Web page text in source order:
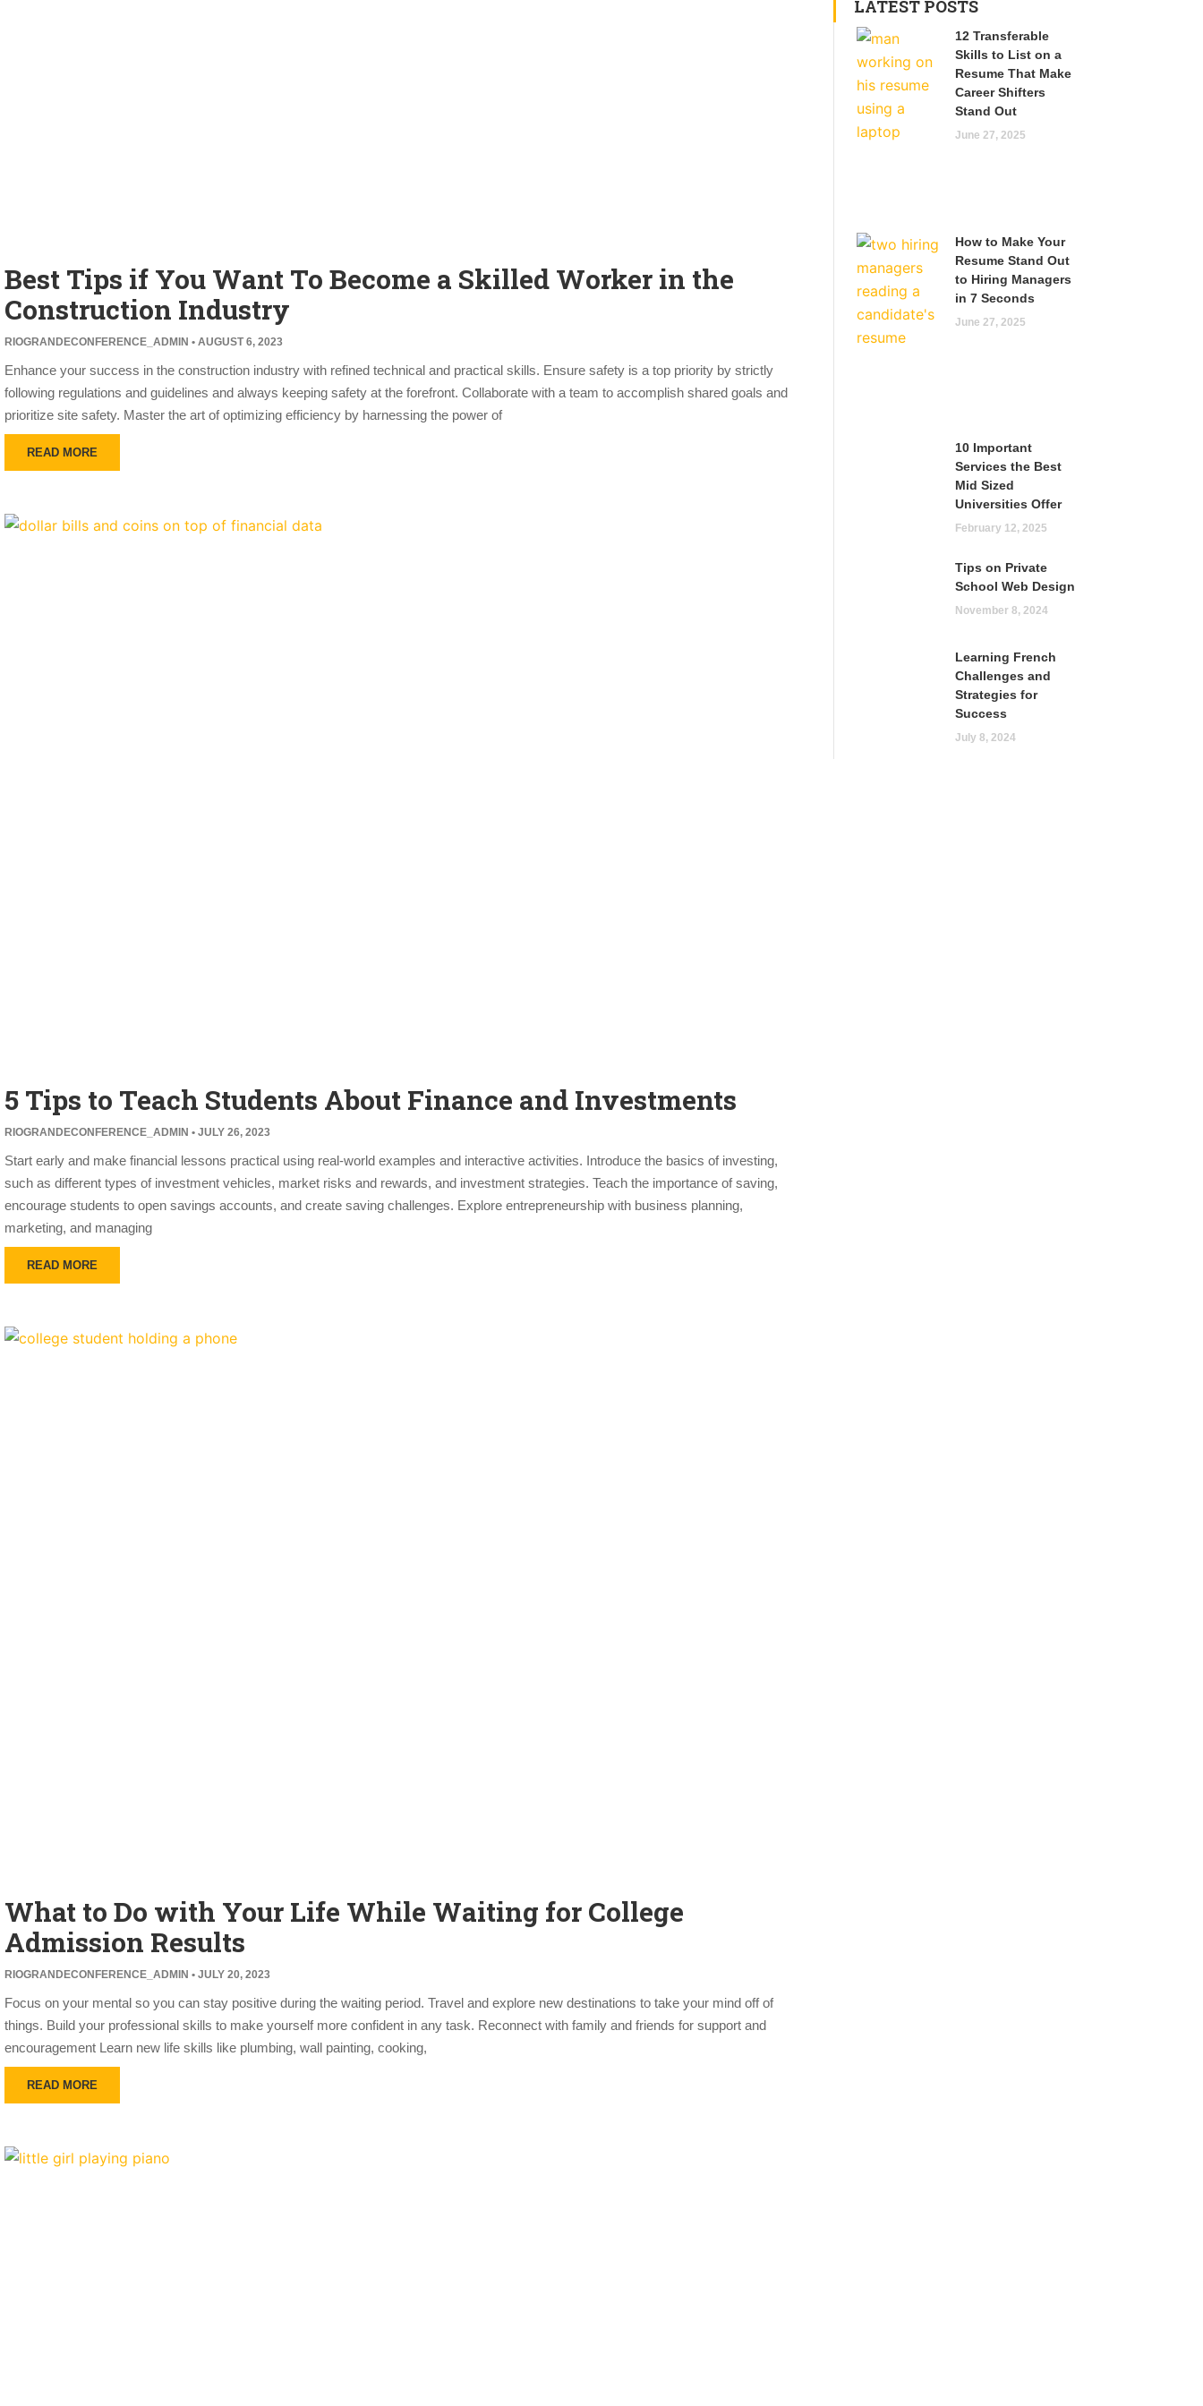
Best Tips if You Want To Become a Skilled Worker in the
Construction Industry
RIOGRANDECONFERENCE_ADMIN AUGUST 6, 2023
Enhance your success in the construction industry with refined technical and practical skills. Ensure safety is a top priority by strictly
following regulations and guidelines and always keeping safety at the forefront. Collaborate with a team to accomplish shared goals and
prioritize site safety. Master the art of optimizing efficiency by harnessing the power of
READ MORE
5 Tips to Teach Students About Finance and Investments
RIOGRANDECONFERENCE_ADMIN JULY 26, 2023
Start early and make financial lessons practical using real-world examples and interactive activities. Introduce the basics of investing,
such as different types of investment vehicles, market risks and rewards, and investment strategies. Teach the importance of saving,
encourage students to open savings accounts, and create saving challenges. Explore entrepreneurship with business planning,
marketing, and managing
READ MORE
What to Do with Your Life While Waiting for College
Admission Results
RIOGRANDECONFERENCE_ADMIN JULY 20, 2023
Focus on your mental so you can stay positive during the waiting period. Travel and explore new destinations to take your mind off of
things. Build your professional skills to make yourself more confident in any task. Reconnect with family and friends for support and
encouragement Learn new life skills like plumbing, wall painting, cooking,
READ MORE
LATEST POSTS
12 Transferable
Skills to List on a
Resume That Make
Career Shifters
Stand Out
June 27, 2025
How to Make Your
Resume Stand Out
to Hiring Managers
in 7 Seconds
June 27, 2025
10 Important
Services the Best
Mid Sized
Universities Offer
February 12, 2025
Tips on Private
School Web Design
November 8, 2024
Learning French
Challenges and
Strategies for
Success
July 8, 2024